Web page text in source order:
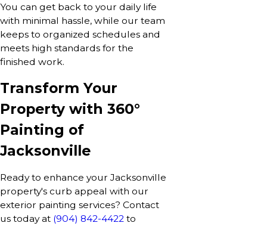
You can get back to your daily life
with minimal hassle, while our team
keeps to organized schedules and
meets high standards for the
finished work.
Transform Your
Property with 360°
Painting of
Jacksonville
Ready to enhance your Jacksonville
property's curb appeal with our
exterior painting services? Contact
us today at (904) 842-4422 to